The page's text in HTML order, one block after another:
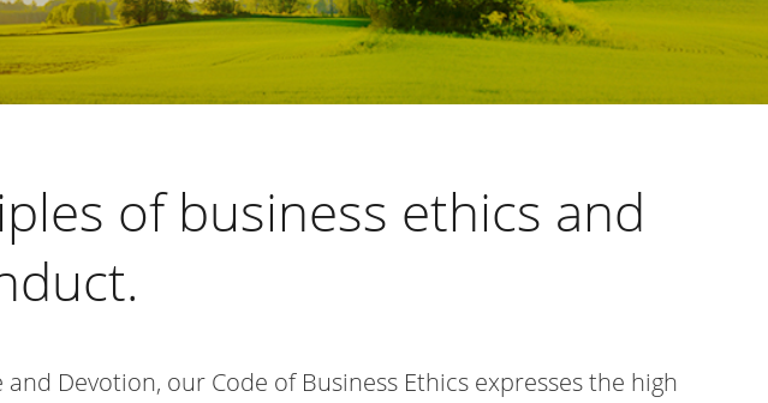
of business ethics and
Devotion, our Code of Business Ethics expresses the high